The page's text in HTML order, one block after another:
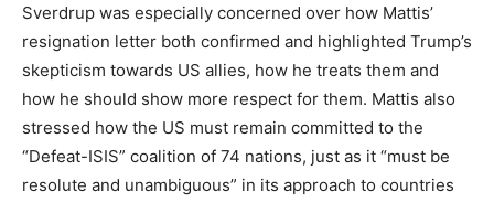
Sverdrup was especially concerned over how Mattis’
resignation letter both confirmed and highlighted Trump’s
skepticism towards US allies, how he treats them and
how he should show more respect for them. Mattis also
stressed how the US must remain committed to the
“Defeat-ISIS” coalition of 74 nations, just as it “must be
resolute and unambiguous” in its approach to countries